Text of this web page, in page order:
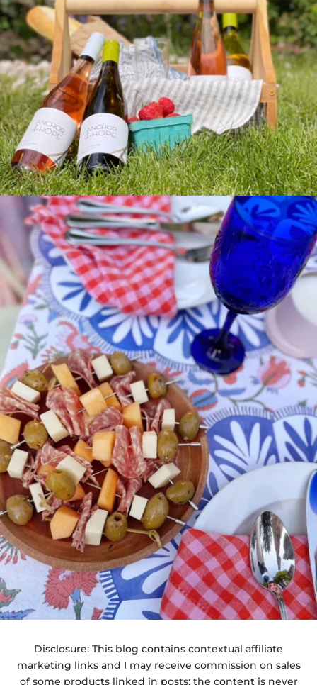
Disclosure: This blog contains contextual affiliate
marketing links and I may receive commission on sales
of some products linked in posts; the content is never